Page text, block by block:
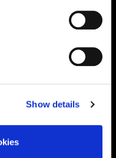
Show details